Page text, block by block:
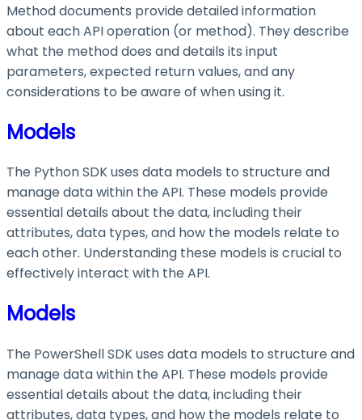
Method documents provide detailed information
about each API operation (or method). They describe
what the method does and details its input
parameters, expected return values, and any
considerations to be aware of when using it.
Models
The Python SDK uses data models to structure and
manage data within the API. These models provide
essential details about the data, including their
attributes, data types, and how the models relate to
each other. Understanding these models is crucial to
effectively interact with the API.
Models
The PowerShell SDK uses data models to structure and
manage data within the API. These models provide
essential details about the data, including their
attributes, data types, and how the models relate to